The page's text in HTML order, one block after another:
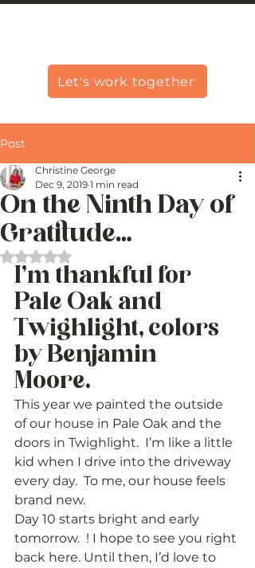
Let's work together
Post
On the Ninth Day of
Gratitude…
Christine George
Dec 9, 2019 1 min read
Rated NaN out of 5 stars.
I’m thankful for
Pale Oak and
Twighlight, colors
by Benjamin
Moore.
This year we painted the outside
of our house in Pale Oak and the
doors in Twighlight.  I’m like a little
kid when I drive into the driveway
every day.  To me, our house feels
brand new.
Day 10 starts bright and early
tomorrow.  ! I hope to see you right
back here. Until then, I’d love to